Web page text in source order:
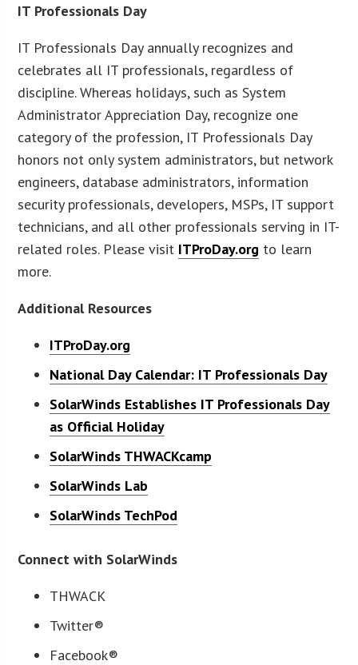
IT Professionals Day
IT Professionals Day annually recognizes and
celebrates all IT professionals, regardless of
discipline. Whereas holidays, such as System
Administrator Appreciation Day, recognize one
category of the profession, IT Professionals Day
honors not only system administrators, but network
engineers, database administrators, information
security professionals, developers, MSPs, IT support
technicians, and all other professionals serving in IT-
related roles. Please visit ITProDay.org to learn
more.
Additional Resources
ITProDay.org
National Day Calendar: IT Professionals Day
SolarWinds Establishes IT Professionals Day
as Official Holiday
SolarWinds THWACKcamp
SolarWinds Lab
SolarWinds TechPod
Connect with SolarWinds
THWACK
Twitter®
Facebook®